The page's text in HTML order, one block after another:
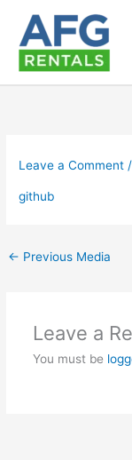
content
Leave a Comment
github
← Previous Media
Leave a
You must be